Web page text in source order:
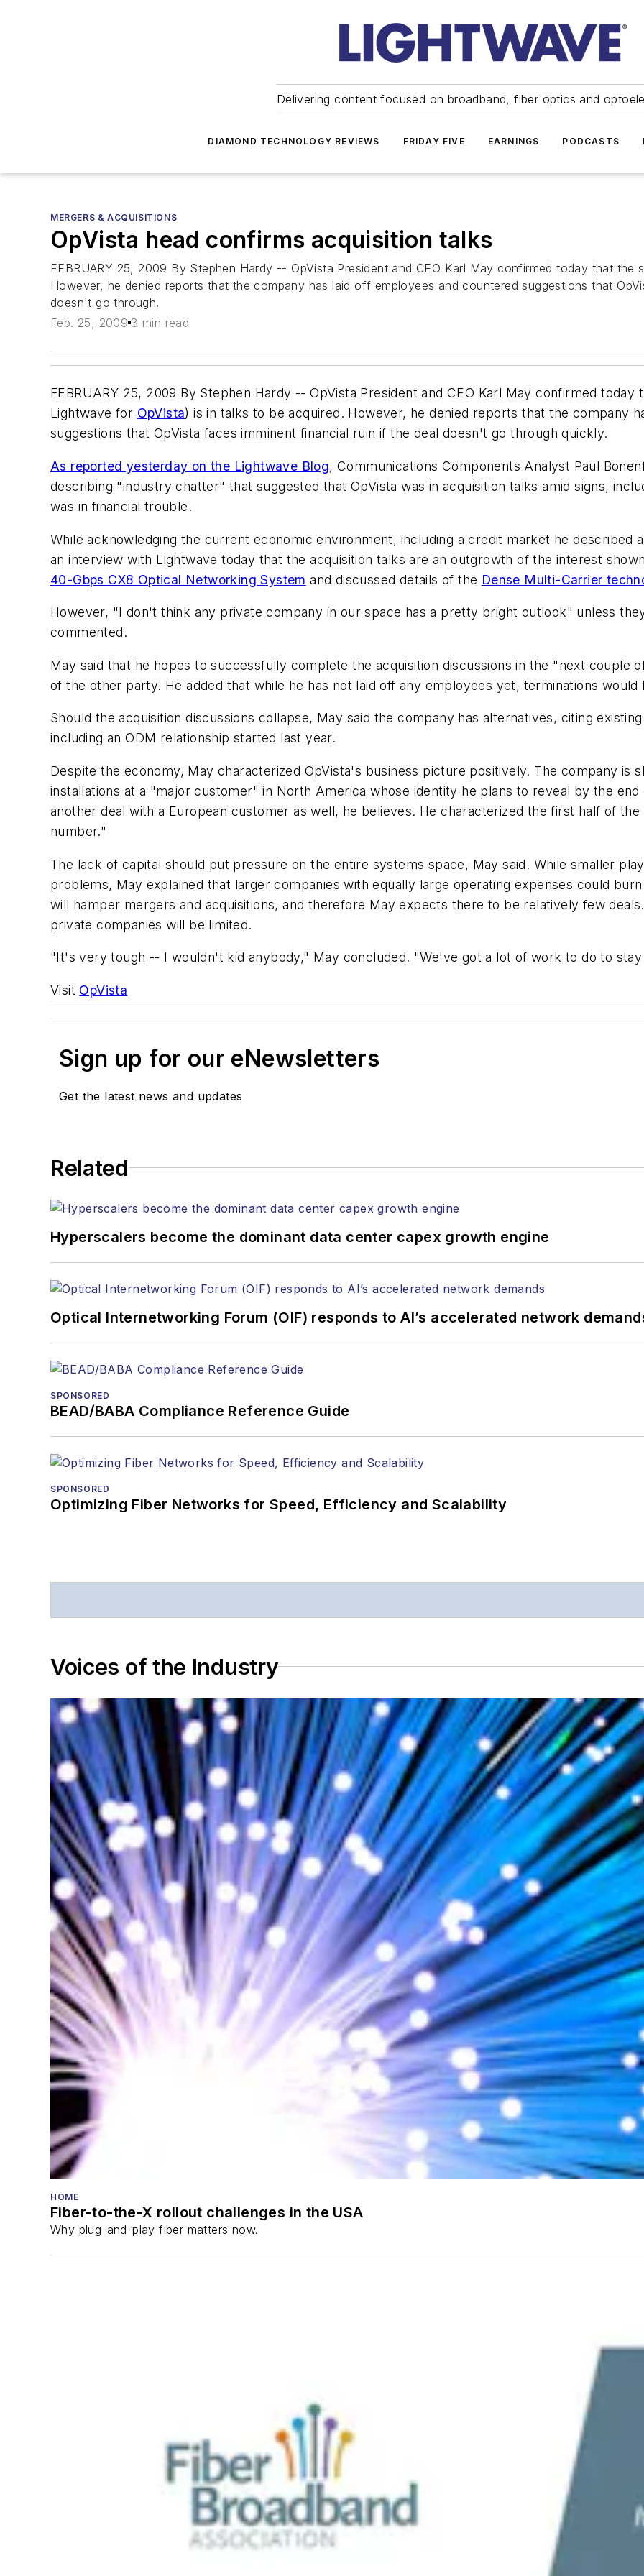
Delivering content focused on broadband, fiber optics and
DIAMOND TECHNOLOGY REVIEWS FRIDAY FIVE EARNINGS PODCASTS
MERGERS & ACQUISITIONS
OpVista head confirms acquisition talks
FEBRUARY 25, 2009 By Stephen Hardy -- OpVista President and CEO Karl May confirmed today that the
However, he denied reports that the company has laid off employees and countered suggestions that
doesn't go through.
Feb. 25, 2009 3 min read
FEBRUARY 25, 2009 By Stephen Hardy -- OpVista President and CEO Karl May confirmed
Lightwave for OpVista) is in talks to be acquired. However, he denied reports that the company
suggestions that OpVista faces imminent financial ruin if the deal doesn't go through quickly.
As reported yesterday on the Lightwave Blog, Communications Components Analyst Paul
describing "industry chatter" that suggested that OpVista was in acquisition talks amid signs,
was in financial trouble.
While acknowledging the current economic environment, including a credit market he described
an interview with Lightwave today that the acquisition talks are an outgrowth of the interest
40-Gbps CX8 Optical Networking System and discussed details of the Dense Multi-Carrier
However, "I don't think any private company in our space has a pretty bright outlook" unless
commented.
May said that he hopes to successfully complete the acquisition discussions in the "next couple
of the other party. He added that while he has not laid off any employees yet, terminations
Should the acquisition discussions collapse, May said the company has alternatives, citing
including an ODM relationship started last year.
Despite the economy, May characterized OpVista's business picture positively. The company is
installations at a "major customer" in North America whose identity he plans to reveal by the
another deal with a European customer as well, he believes. He characterized the first half of
number."
The lack of capital should put pressure on the entire systems space, May said. While smaller
problems, May explained that larger companies with equally large operating expenses could
will hamper mergers and acquisitions, and therefore May expects there to be relatively few
private companies will be limited.
"It's very tough -- I wouldn't kid anybody," May concluded. "We've got a lot of work to do to
Visit OpVista
Sign up for our eNewsletters
Get the latest news and updates
Related
Hyperscalers become the dominant data center capex growth engine
Optical Internetworking Forum (OIF) responds to AI’s accelerated network
SPONSORED
BEAD/BABA Compliance Reference Guide
SPONSORED
Optimizing Fiber Networks for Speed, Efficiency and Scalability
Voices of the Industry
HOME
Fiber-to-the-X rollout challenges in the USA
Why plug-and-play fiber matters now.